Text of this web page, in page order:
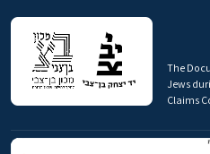
The
Jews
Claims